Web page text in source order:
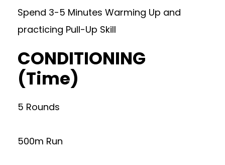
Spend 3-5 Minutes Warming Up and
practicing Pull-Up Skill
CONDITIONING
(Time)
5 Rounds
500m Run